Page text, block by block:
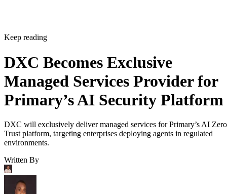
Keep reading
DXC Becomes Exclusive
Managed Services Provider for
Primary’s AI Security Platform
DXC will exclusively deliver managed services for Primary’s AI Zero
Trust platform, targeting enterprises deploying agents in regulated
environments.
Written By